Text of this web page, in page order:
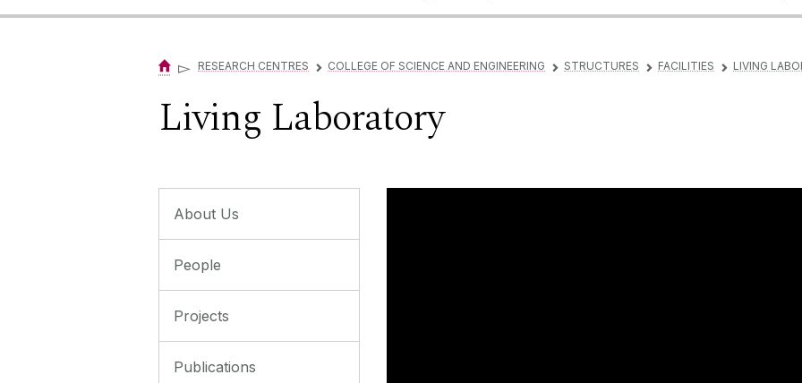
▻ RESEARCH CENTRES ▻ COLLEGE OF SCIENCE AND ENGINEERING ▻ STRUCTURES ▻ FACILITIES ▻ LIVING
Living Laboratory
About Us
People
Projects
Publications